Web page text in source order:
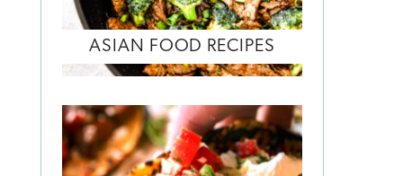
ASIAN FOOD RECIPES